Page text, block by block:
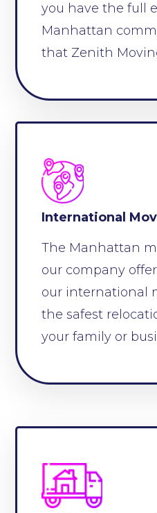
you have the full
Manhattan
that Zenith
International
The Manhattan
our company
our international
the safest
your family or